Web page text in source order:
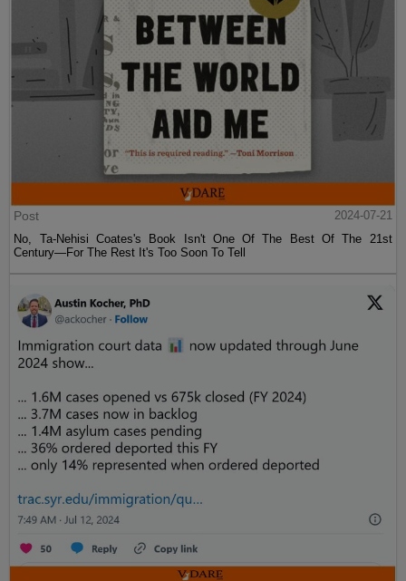
Post
2024-07-21
No, Ta-Nehisi Coates's Book Isn't One Of The Best Of The 21st
Century—For The Rest It's Too Soon To Tell